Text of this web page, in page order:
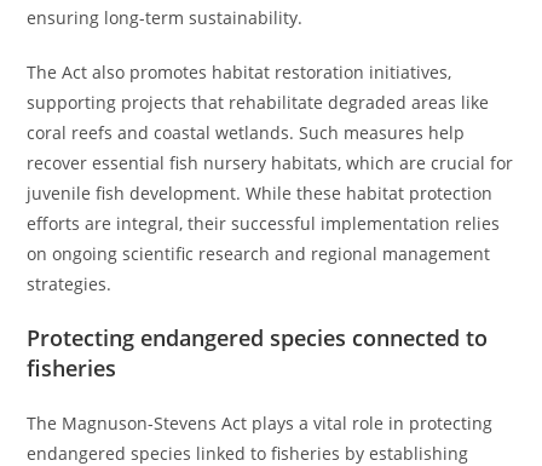
ensuring long-term sustainability.
The Act also promotes habitat restoration initiatives,
supporting projects that rehabilitate degraded areas like
coral reefs and coastal wetlands. Such measures help
recover essential fish nursery habitats, which are crucial for
juvenile fish development. While these habitat protection
efforts are integral, their successful implementation relies
on ongoing scientific research and regional management
strategies.
Protecting endangered species connected to
fisheries
The Magnuson-Stevens Act plays a vital role in protecting
endangered species linked to fisheries by establishing